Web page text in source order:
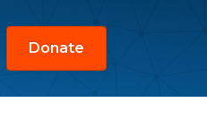
Donate